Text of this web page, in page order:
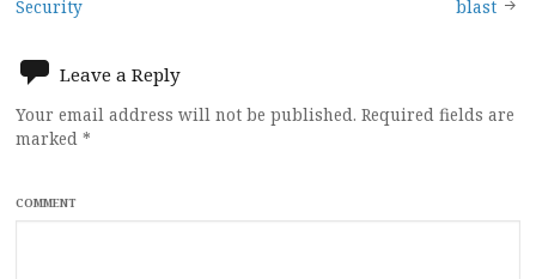
navigation
Security
blast
Leave a Reply
Your email address will not be published. Required fields are
marked *
COMMENT